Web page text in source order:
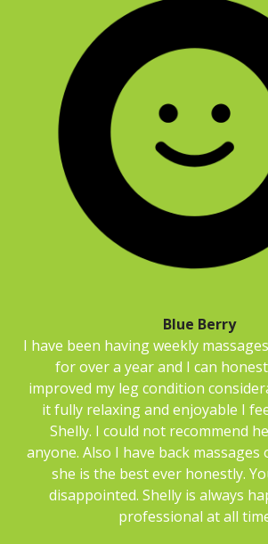
Blue Berry
I have been having weekly
for over a year and I can
improved my leg condition
it fully relaxing and enjoyable I
Shelly. I could not recommend
anyone. Also I have back massages
she is the best ever honestly.
disappointed. Shelly is always
professional at all